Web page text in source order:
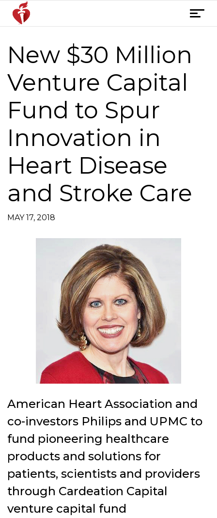
content
T
o
New $30 Million
Venture Capital
Fund to Spur
Innovation in
Heart Disease
and Stroke Care
MAY 17, 2018
American Heart Association and
co-investors Philips and UPMC to
fund pioneering healthcare
products and solutions for
patients, scientists and providers
through Cardeation Capital
venture capital fund
Post
navigation